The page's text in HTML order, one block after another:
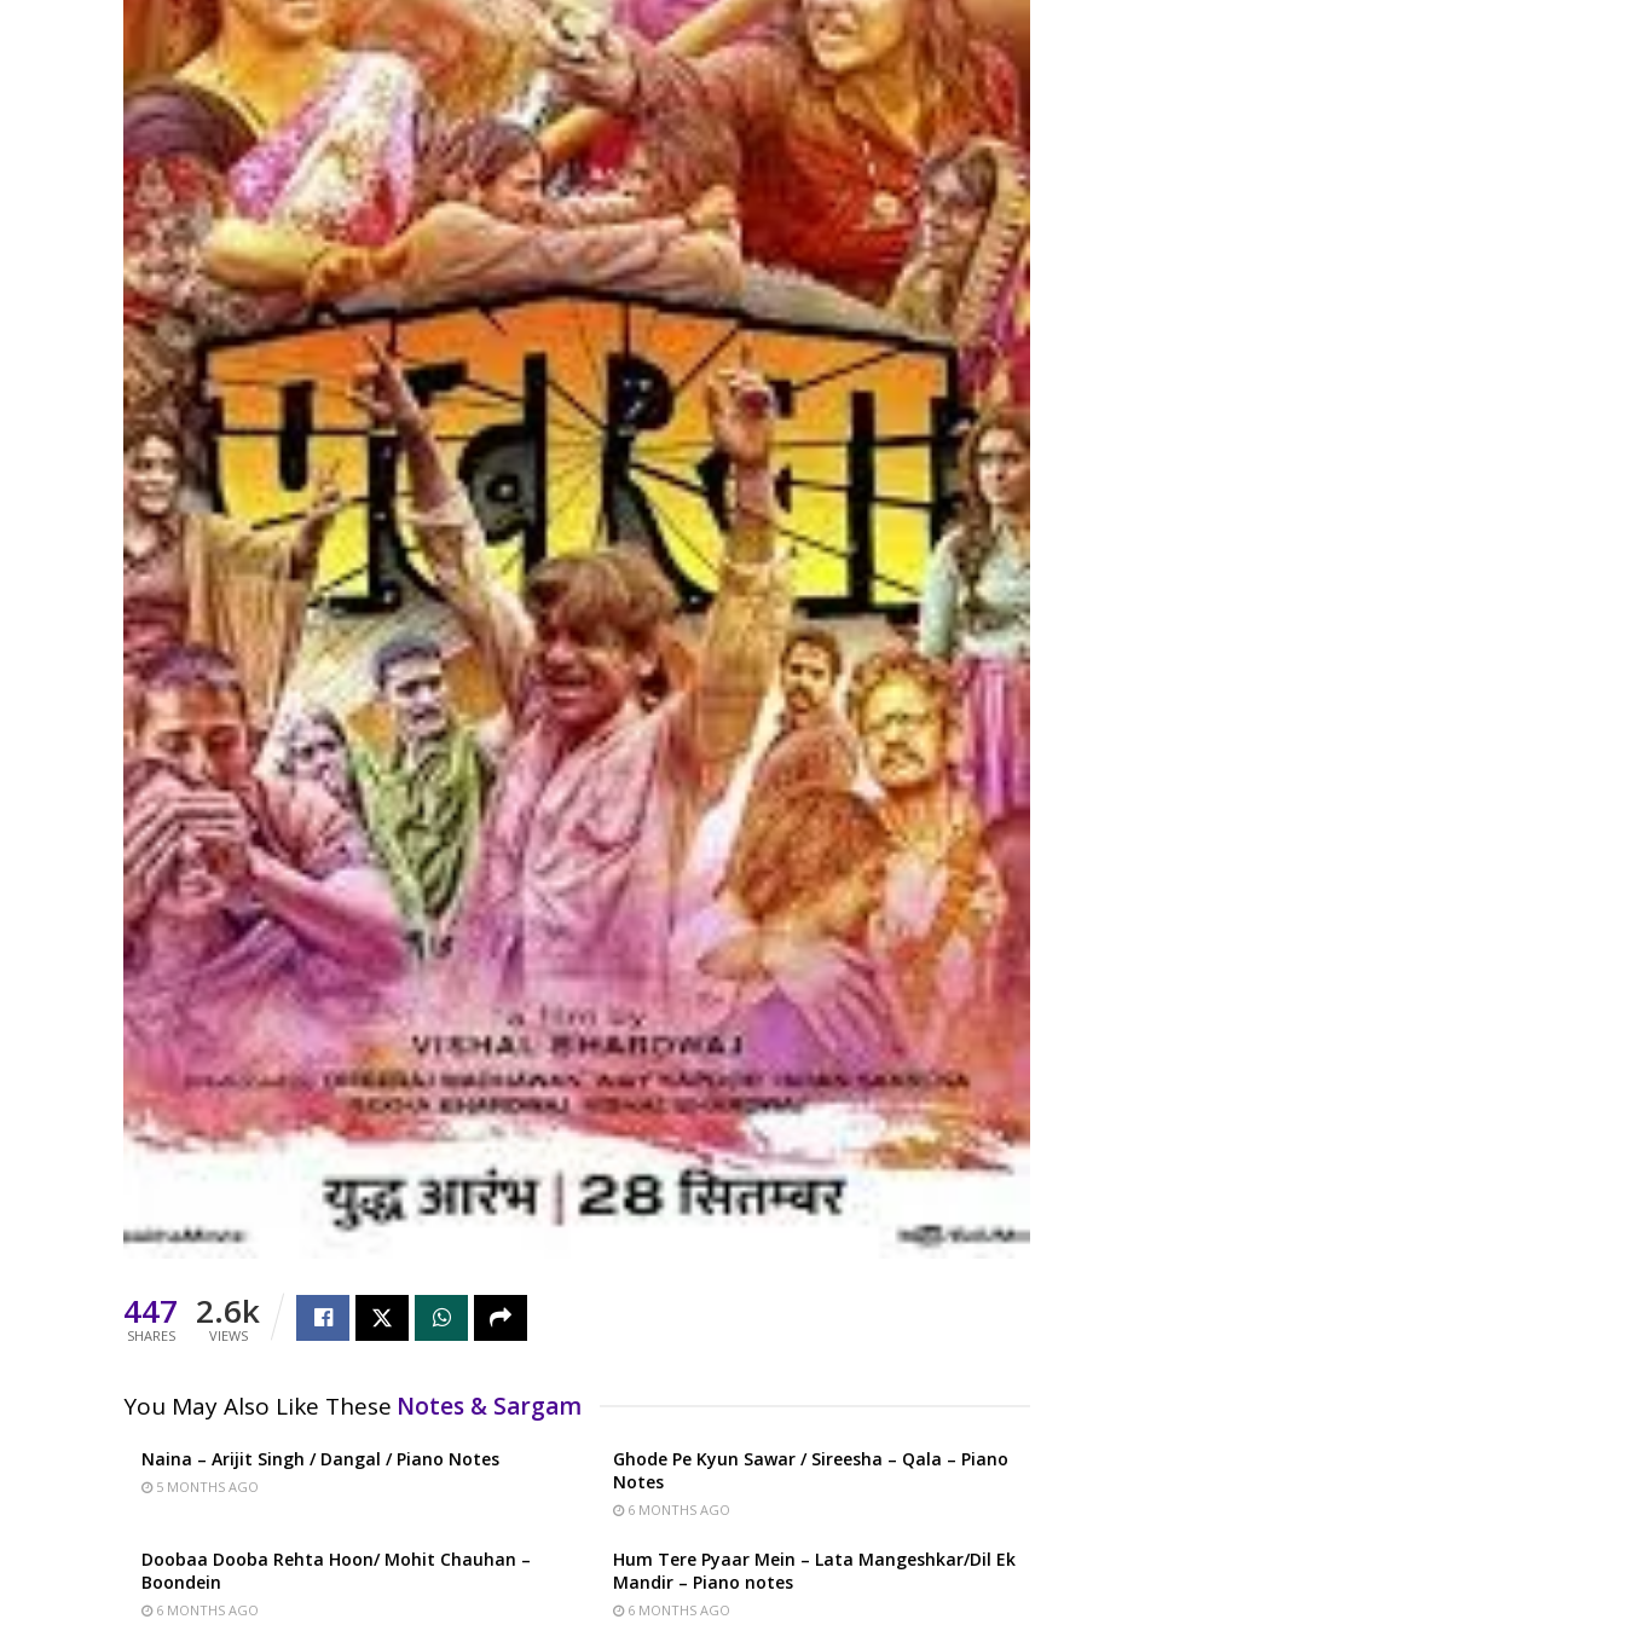
447
SHARES
2.6k
VIEWS
You May Also Like These Notes & Sargam
Naina – Arijit Singh / Dangal / Piano Notes
5 MONTHS AGO
Ghode Pe Kyun Sawar / Sireesha – Qala – Piano
Notes
6 MONTHS AGO
Doobaa Dooba Rehta Hoon/ Mohit Chauhan –
Boondein
6 MONTHS AGO
Hum Tere Pyaar Mein – Lata Mangeshkar/Dil Ek
Mandir – Piano notes
6 MONTHS AGO